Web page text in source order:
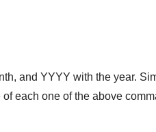
and YYYY with the year.
each one of the above